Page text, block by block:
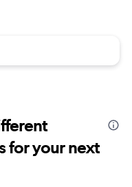
for your next